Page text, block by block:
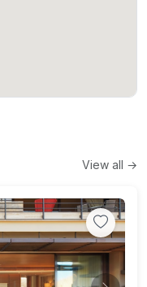
View all →